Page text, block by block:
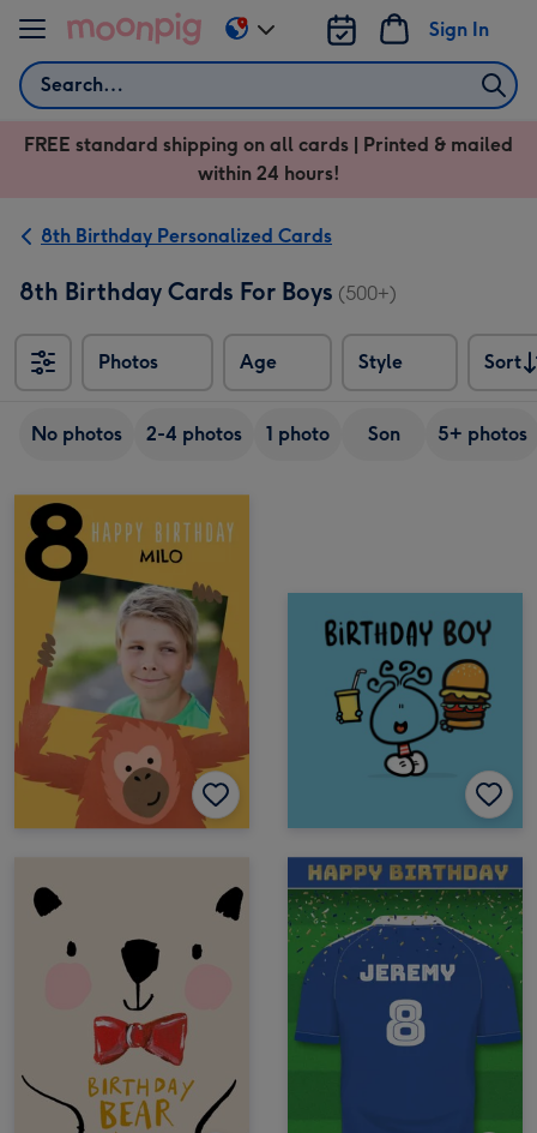
Skip to content
Search
Sign In
Change
delivery
US
&
FREE standard shipping on all cards | Printed & mailed
within 24 hours!
8th Birthday Personalized Cards
8th Birthday Cards For Boys (500+)
Photos Age Style
Sort
Sort
No photos 2-4 photos 1 photo Son 5+ photos